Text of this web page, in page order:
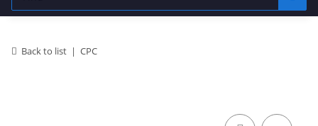
Back to list CPC